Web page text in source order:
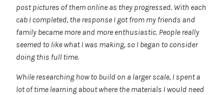
post pictures of them online as they progressed. With each
cab I completed, the response I got from my friends and
family became more and more enthusiastic. People really
seemed to like what I was making, so I began to consider
doing this full time.
While researching how to build on a larger scale, I spent a
lot of time learning about where the materials I would need